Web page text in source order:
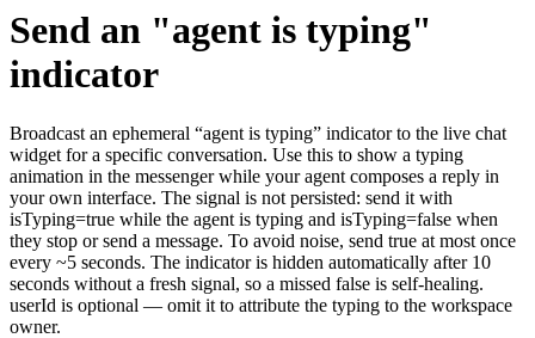
Send an "agent is typing"
indicator
Broadcast an ephemeral “agent is typing” indicator to the live chat
widget for a specific conversation. Use this to show a typing
animation in the messenger while your agent composes a reply in
your own interface. The signal is not persisted: send it with
isTyping=true while the agent is typing and isTyping=false when
they stop or send a message. To avoid noise, send true at most once
every ~5 seconds. The indicator is hidden automatically after 10
seconds without a fresh signal, so a missed false is self-healing.
userId is optional — omit it to attribute the typing to the workspace
owner.